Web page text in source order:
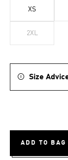
XS
2XL
Size
ADD TO BAG